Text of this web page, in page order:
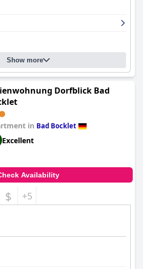
Show more
Dorfblick Bad
in Bad Bocklet
Excellent
Availability
$ +5